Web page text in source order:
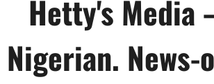
Hetty's Media
Nigerian. News-